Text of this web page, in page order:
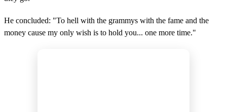
He concluded: "To hell with the grammys with the fame and the
money cause my only wish is to hold you... one more time."